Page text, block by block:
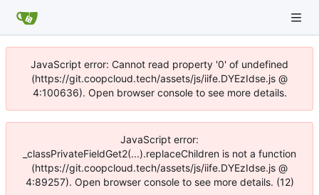
JavaScript error: Cannot read property '0' of undefined
(https://git.coopcloud.tech/assets/js/iife.DYEzIdse.js @
4:100636). Open browser console to see more details.
JavaScript error:
_classPrivateFieldGet2(...).replaceChildren is not a function
(https://git.coopcloud.tech/assets/js/iife.DYEzIdse.js @
4:89257). Open browser console to see more details. (12)